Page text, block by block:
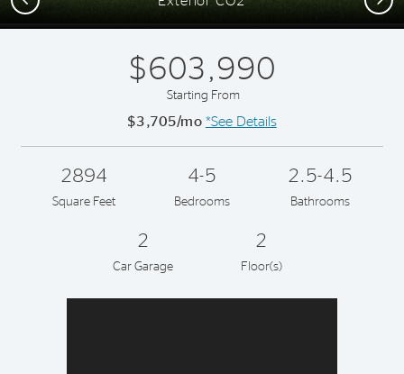
$603,990
Starting From
$3,705/mo *See Details
2894
Square Feet
4-5
Bedrooms
2.5-4.5
Bathrooms
2
Car Garage
2
Floor(s)